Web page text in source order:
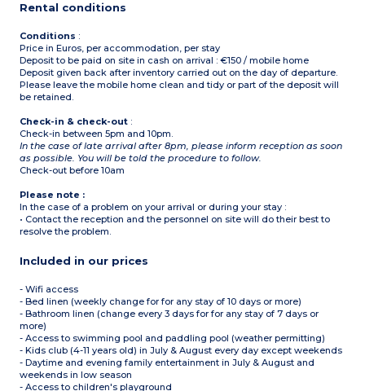
Rental conditions
Conditions :
Price in Euros, per accommodation, per stay
Deposit to be paid on site in cash on arrival : €150 / mobile home
Deposit given back after inventory carried out on the day of departure.
Please leave the mobile home clean and tidy or part of the deposit will
be retained.
Check-in & check-out :
Check-in between 5pm and 10pm.
In the case of late arrival after 8pm, please inform reception as soon
as possible. You will be told the procedure to follow.
Check-out before 10am
Please note :
In the case of a problem on your arrival or during your stay :
• Contact the reception and the personnel on site will do their best to
resolve the problem.
Included in our prices
- Wifi access
- Bed linen (weekly change for for any stay of 10 days or more)
- Bathroom linen (change every 3 days for for any stay of 7 days or
more)
- Access to swimming pool and paddling pool (weather permitting)
- Kids club (4-11 years old) in July & August every day except weekends
- Daytime and evening family entertainment in July & August and
weekends in low season
- Access to children's playground